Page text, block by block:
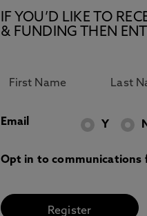
IF YOU’D LIKE TO
& FUNDING THEN
Email Y N
Opt in to